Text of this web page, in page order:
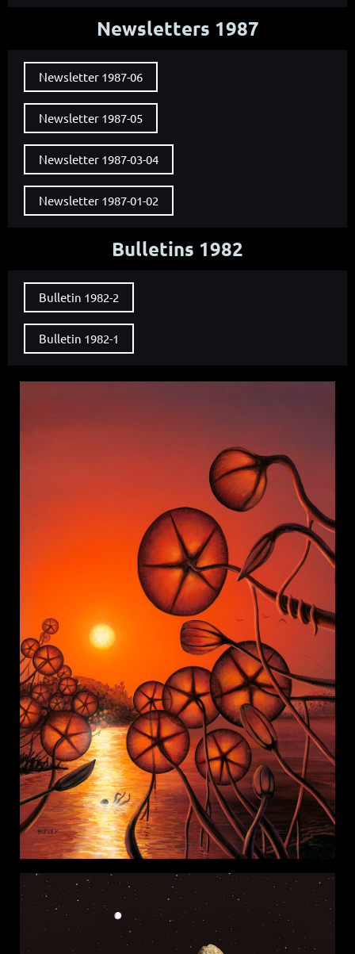
Newsletters 1987
Newsletter 1987-06
Newsletter 1987-05
Newsletter 1987-03-04
Newsletter 1987-01-02
Bulletins 1982
Bulletin 1982-2
Bulletin 1982-1